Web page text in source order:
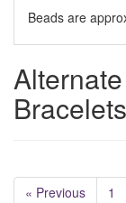
Beads are
« Previous 1